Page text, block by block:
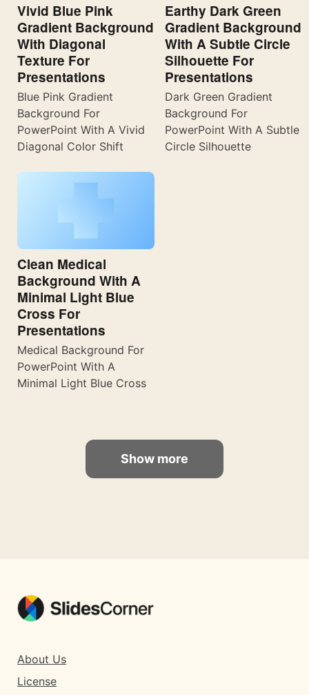
Vivid Blue Pink
Gradient Background
With Diagonal
Texture For
Presentations
Blue Pink Gradient
Background For
PowerPoint With A Vivid
Diagonal Color Shift
Earthy Dark Green
Gradient Background
With A Subtle Circle
Silhouette For
Presentations
Dark Green Gradient
Background For
PowerPoint With A Subtle
Circle Silhouette
Clean Medical
Background With A
Minimal Light Blue
Cross For
Presentations
Medical Background For
PowerPoint With A
Minimal Light Blue Cross
Show more
About Us
License